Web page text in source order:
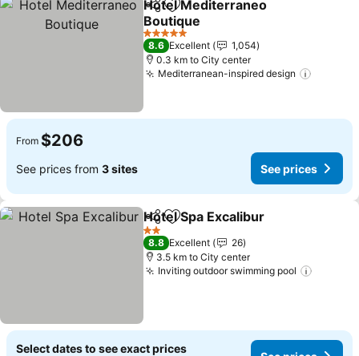
ShareAdd to favorites
Hotel Mediterraneo
Boutique
5 Stars
8.6 Excellent
1,054
0.3 km to City center
Mediterranean-inspired design
From $206
See prices from 3 sites See prices
ShareAdd to favorites
Hotel Spa Excalibur
2 Stars
8.8 Excellent
26
3.5 km to City center
Inviting outdoor swimming pool
Select dates to see exact prices